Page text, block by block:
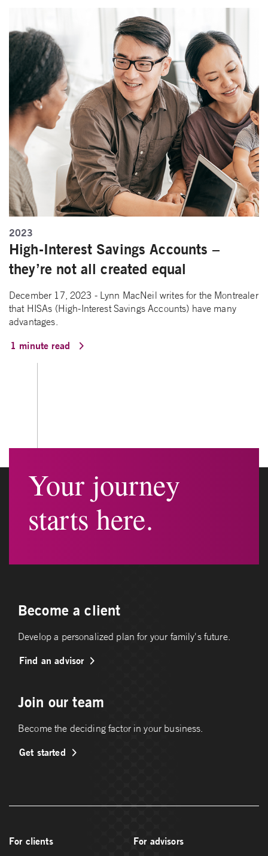
2023
High-Interest Savings Accounts –
they’re not all created equal
December 17, 2023 - Lynn MacNeil writes for the Montrealer
that HISAs (High-Interest Savings Accounts) have many
advantages.
1 minute read
Your journey
starts here.
Become a client
Develop a personalized plan for your family's future.
Find an advisor
Join our team
Become the deciding factor in your business.
Get started
For clients For advisors